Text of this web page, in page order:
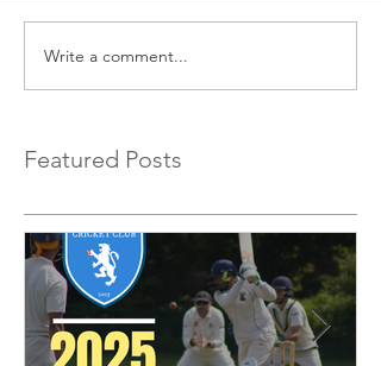
Write a comment...
Featured Posts